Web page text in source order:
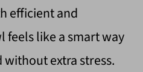
efficient and
feels like a smart way
without extra stress.